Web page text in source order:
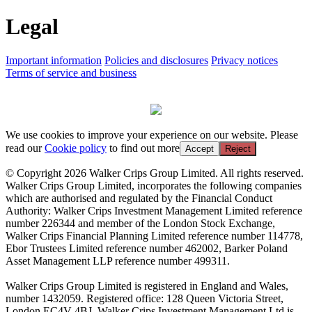
Legal
Important information Policies and disclosures Privacy notices
Terms of service and business
We use cookies to improve your experience on our website. Please
read ourCookie policy to find out more Accept Reject
© Copyright 2026 Walker Crips Group Limited. All rights reserved.
Walker Crips Group Limited, incorporates the following companies
which are authorised and regulated by the Financial Conduct
Authority: Walker Crips Investment Management Limited reference
number 226344 and member of the London Stock Exchange,
Walker Crips Financial Planning Limited reference number 114778,
Ebor Trustees Limited reference number 462002, Barker Poland
Asset Management LLP reference number 499311.
Walker Crips Group Limited is registered in England and Wales,
number 1432059. Registered office: 128 Queen Victoria Street,